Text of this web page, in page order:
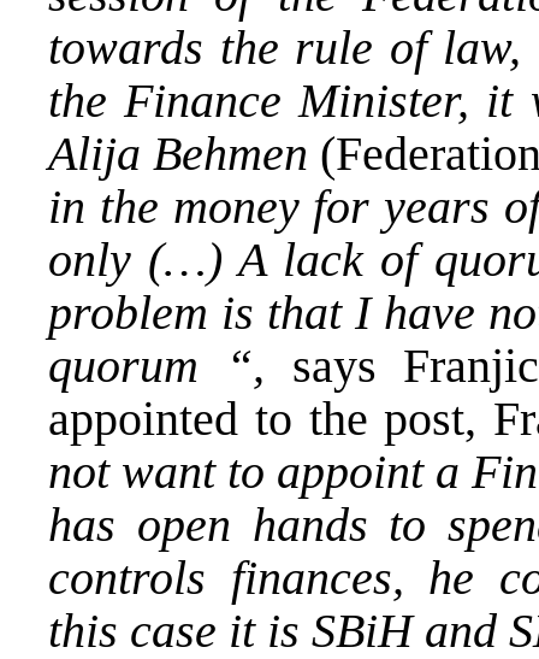
towards the rule of law,
the Finance Minister, it
Alija Behmen
in the money for years
only (…) A lack of
problem is that I have
quorum “, says
appointed to the post,
not want to appoint a
has open hands to
controls finances, he
this case it is SBiH and